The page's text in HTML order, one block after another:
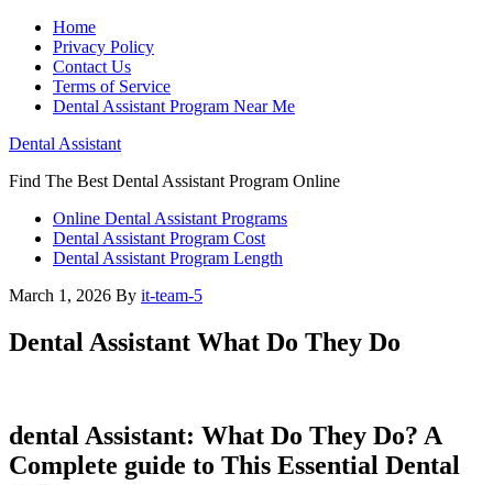
Home
Privacy Policy
Contact Us
Terms of Service
Dental Assistant Program Near Me
Dental Assistant
Find The Best Dental Assistant Program Online
Online Dental Assistant Programs
Dental Assistant Program Cost
Dental Assistant Program Length
March 1, 2026 By it-team-5
Dental Assistant What Do They Do
dental Assistant: What Do They Do? A
Complete guide to‌ This Essential Dental